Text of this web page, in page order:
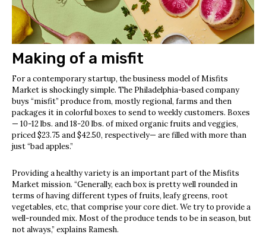
Making of a misfit
For a contemporary startup, the business model of Misfits
Market is shockingly simple. The Philadelphia-based company
buys “misfit” produce from, mostly regional, farms and then
packages it in colorful boxes to send to weekly customers. Boxes
— 10-12 lbs. and 18-20 lbs. of mixed organic fruits and veggies,
priced $23.75 and $42.50, respectively— are filled with more than
just “bad apples.”
Providing a healthy variety is an important part of the Misfits
Market mission. “Generally, each box is pretty well rounded in
terms of having different types of fruits, leafy greens, root
vegetables, etc, that comprise your core diet. We try to provide a
well-rounded mix. Most of the produce tends to be in season, but
not always,” explains Ramesh.